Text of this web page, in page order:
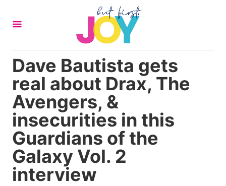
Dave Bautista gets
real about Drax, The
Avengers, &
insecurities in this
Guardians of the
Galaxy Vol. 2
interview